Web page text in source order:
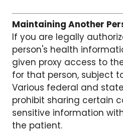
Maintaining Another
If you are legally
person's health
given proxy access to
for that person, subject
Various federal and
prohibit sharing certain
sensitive information
the patient.